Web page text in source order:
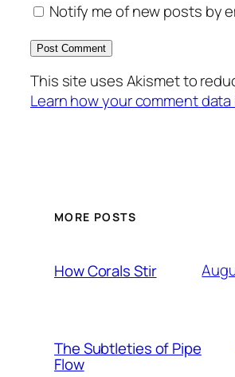
Notify me of new posts by
This site uses Akismet to
Learn how your comment
MORE POSTS
How Corals Stir
The Subtleties of Pipe
Flow